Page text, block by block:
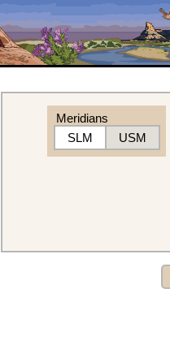
Meridians
SLM
USM